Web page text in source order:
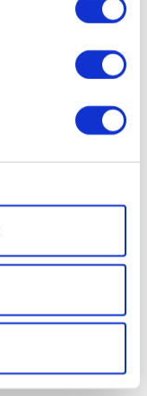
Show details